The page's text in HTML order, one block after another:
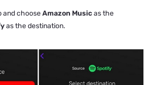
and chooseAmazon Musicas the
as the destination.